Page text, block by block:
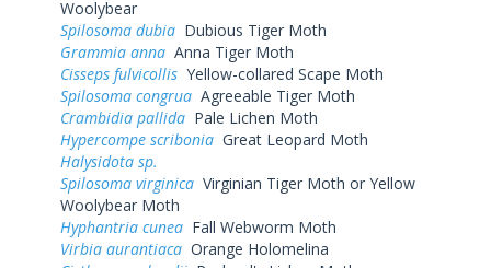
Woolybear
Spilosoma dubia Dubious Tiger Moth
Grammia anna Anna Tiger Moth
Cisseps fulvicollis Yellow-collared Scape Moth
Spilosoma congrua Agreeable Tiger Moth
Crambidia pallida Pale Lichen Moth
Hypercompe scribonia Great Leopard Moth
Halysidota sp.
Spilosoma virginica Virginian Tiger Moth or Yellow
Woolybear Moth
Hyphantria cunea Fall Webworm Moth
Virbia aurantiaca Orange Holomelina